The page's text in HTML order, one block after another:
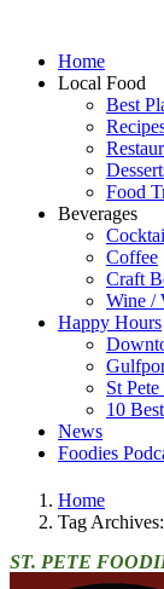
Home
Local Food
Best
Food
Beverages
Coffee
Craft
Wine /
Happy Hours
St
10
News
Foodies
Home
Tag
ST. PETE